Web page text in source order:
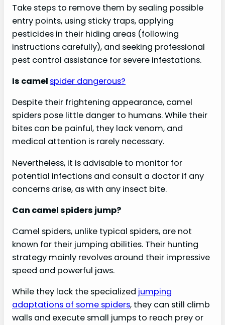
Take steps to remove them by sealing possible
entry points, using sticky traps, applying
pesticides in their hiding areas (following
instructions carefully), and seeking professional
pest control assistance for severe infestations.
Is camel spider dangerous?
Despite their frightening appearance, camel
spiders pose little danger to humans. While their
bites can be painful, they lack venom, and
medical attention is rarely necessary.
Nevertheless, it is advisable to monitor for
potential infections and consult a doctor if any
concerns arise, as with any insect bite.
Can camel spiders jump?
Camel spiders, unlike typical spiders, are not
known for their jumping abilities. Their hunting
strategy mainly revolves around their impressive
speed and powerful jaws.
While they lack the specialized jumping
adaptations of some spiders, they can still climb
walls and execute small jumps to reach prey or